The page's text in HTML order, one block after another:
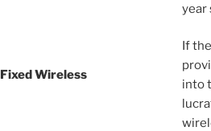
Fixed Wireless
year
If
into